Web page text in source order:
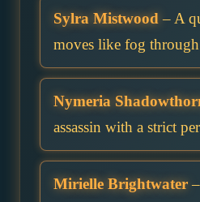
Sylra Mistwood – A
moves like fog through
Nymeria
assassin with a strict
Mirielle Brightwater